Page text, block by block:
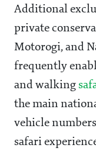
Additional
private
Motorogi, and
frequently
and walking
the main
vehicle
safari